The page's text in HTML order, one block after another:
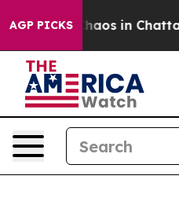
AGP PICKSChaos in